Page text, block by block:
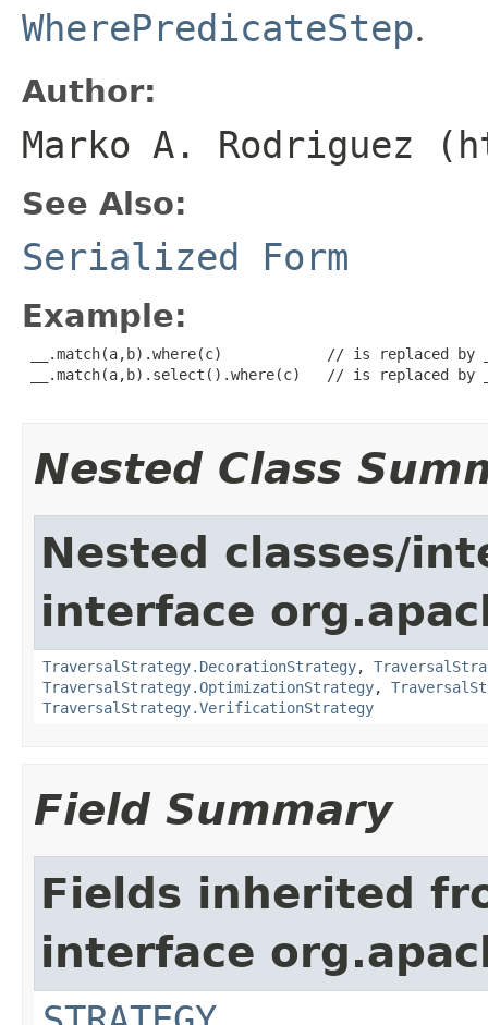
WherePredicateStep.
Author:
Marko A. Rodriguez
See Also:
Serialized Form
Example:
__.match(a,b).where(c)            // is replaced by
__.match(a,b).select().where(c)   // is replaced by
Nested Class
Nested classes/
interface
TraversalStrategy.DecorationStrategy,
TraversalStrategy.OptimizationStrategy,
TraversalStrategy.VerificationStrategy
Field Summary
Fields inherited
interface